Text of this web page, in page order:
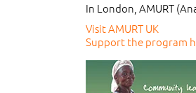
In London, AMURT
Visit AMURT UK
Support the program